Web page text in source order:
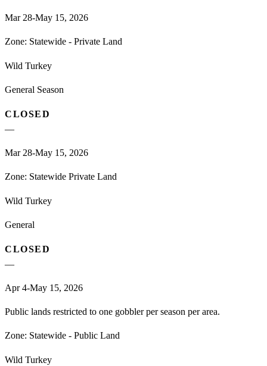
Mar 28-May 15, 2026
Zone: Statewide - Private Land
Wild Turkey
General Season
CLOSED
—
Mar 28-May 15, 2026
Zone: Statewide Private Land
Wild Turkey
General
CLOSED
—
Apr 4-May 15, 2026
Public lands restricted to one gobbler per season per area.
Zone: Statewide - Public Land
Wild Turkey